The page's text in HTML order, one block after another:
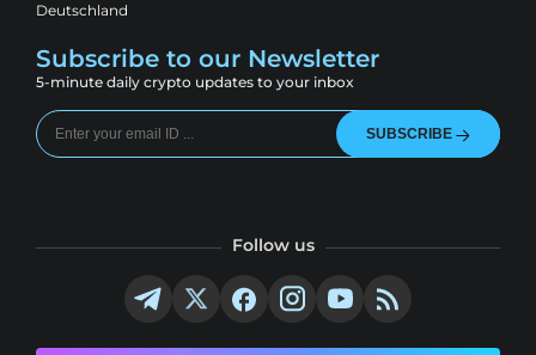
Deutschland
Subscribe to our Newsletter
5-minute daily crypto updates to your inbox
SUBSCRIBE
Follow us